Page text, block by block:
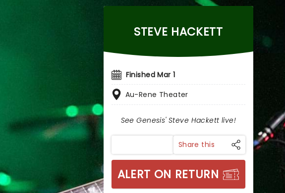
STEVE HACKETT
Finished Mar 1
Au-Rene Theater
See Genesis' Steve Hackett live!
Share this
ALERT ON RETURN